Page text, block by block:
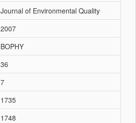
Journal of Environmental Quality
2007
BOPHY
36
7
1735
1748